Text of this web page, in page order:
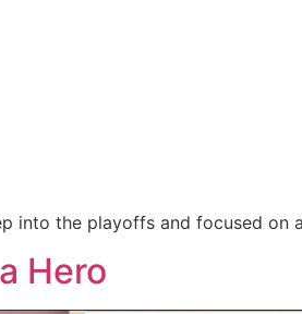
into the playoffs and focused
Hero